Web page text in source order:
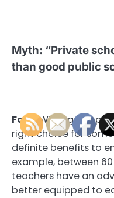
Myth: “Private
than good public
Fact:While good
right choice for
definite benefits to
example, between
teachers have an
better equipped to